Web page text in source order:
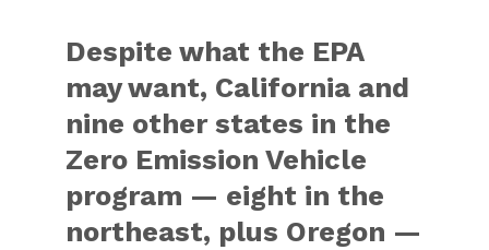
Despite what the EPA
may want, California and
nine other states in the
Zero Emission Vehicle
program — eight in the
northeast, plus Oregon —